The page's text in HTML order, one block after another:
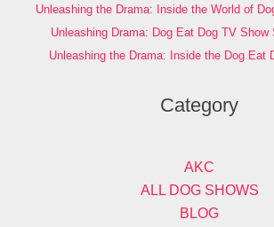
Unleashing the Drama: Inside the World of
Unleashing Drama: Dog Eat Dog TV Show
Unleashing the Drama: Inside the Dog Eat
Category
AKC
ALL DOG SHOWS
BLOG